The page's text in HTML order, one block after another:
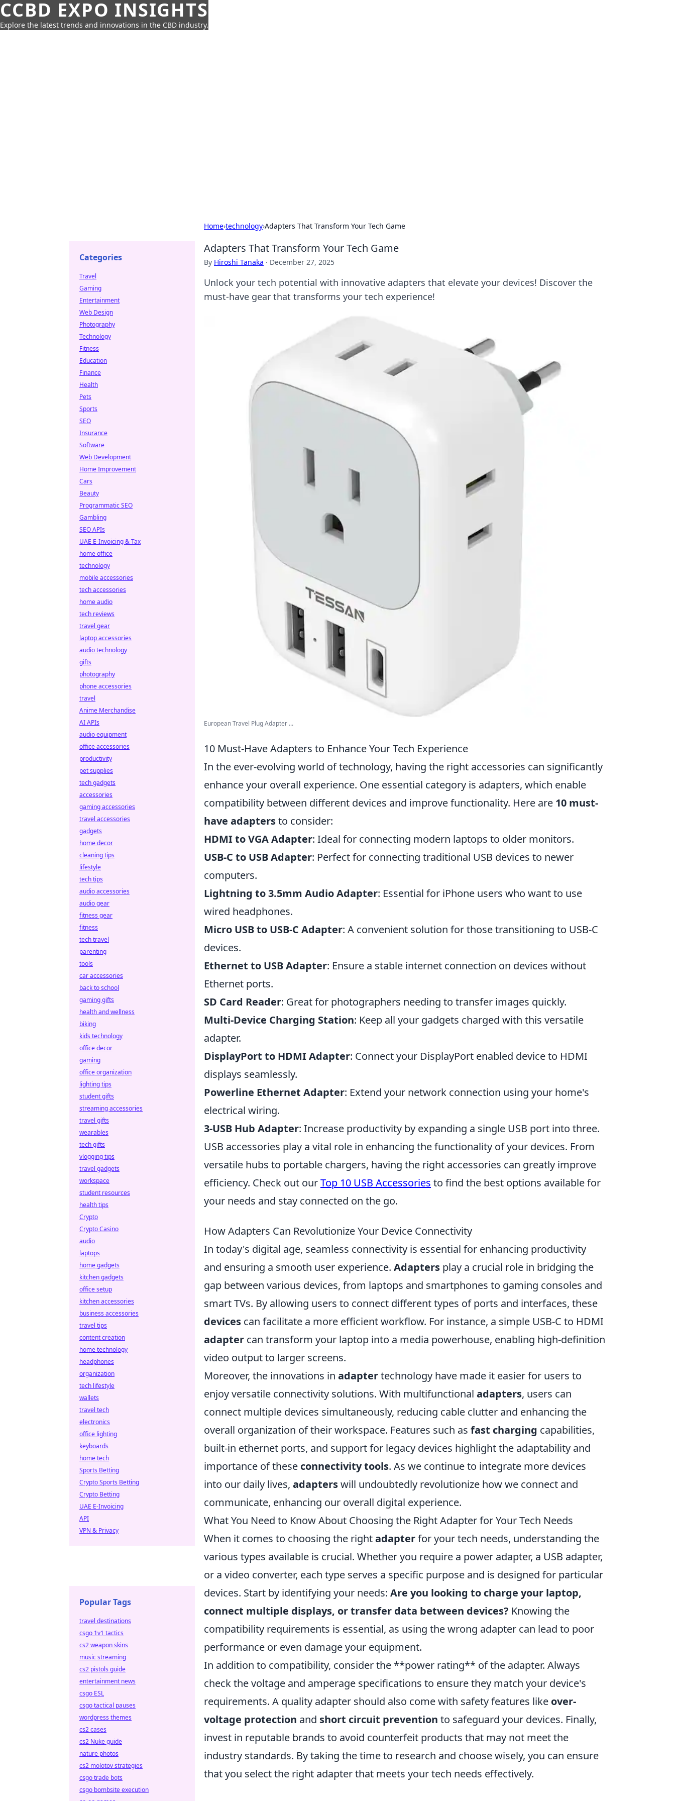
CCBD EXPO INSIGHTS
Explore the latest trends and innovations in the CBD industry.
Home›technology›Adapters That Transform Your Tech Game
Adapters That Transform Your Tech Game
By Hiroshi Tanaka · December 27, 2025
Unlock your tech potential with innovative adapters that elevate your devices! Discover the
must-have gear that transforms your tech experience!
European Travel Plug Adapter ...
10 Must-Have Adapters to Enhance Your Tech Experience
In the ever-evolving world of technology, having the right accessories can significantly
enhance your overall experience. One essential category is adapters, which enable
compatibility between different devices and improve functionality. Here are 10 must-
have adaptersto consider:
HDMI to VGA Adapter: Ideal for connecting modern laptops to older monitors.
USB-C to USB Adapter: Perfect for connecting traditional USB devices to newer
computers.
Lightning to 3.5mm Audio Adapter: Essential for iPhone users who want to use
wired headphones.
Micro USB to USB-C Adapter: A convenient solution for those transitioning to USB-C
devices.
Ethernet to USB Adapter: Ensure a stable internet connection on devices without
Ethernet ports.
SD Card Reader: Great for photographers needing to transfer images quickly.
Multi-Device Charging Station: Keep all your gadgets charged with this versatile
adapter.
DisplayPort to HDMI Adapter: Connect your DisplayPort enabled device to HDMI
displays seamlessly.
Powerline Ethernet Adapter: Extend your network connection using your home's
electrical wiring.
3-USB Hub Adapter: Increase productivity by expanding a single USB port into three.
USB accessories play a vital role in enhancing the functionality of your devices. From
versatile hubs to portable chargers, having the right accessories can greatly improve
efficiency. Check out ourTop 10 USB Accessories to find the best options available for
your needs and stay connected on the go.
How Adapters Can Revolutionize Your Device Connectivity
In today's digital age, seamless connectivity is essential for enhancing productivity
and ensuring a smooth user experience. Adapters play a crucial role in bridging the
gap between various devices, from laptops and smartphones to gaming consoles and
smart TVs. By allowing users to connect different types of ports and interfaces, these
devices can facilitate a more efficient workflow. For instance, a simple USB-C to HDMI
adapter can transform your laptop into a media powerhouse, enabling high-definition
video output to larger screens.
Moreover, the innovations in adaptertechnology have made it easier for users to
enjoy versatile connectivity solutions. With multifunctional adapters, users can
connect multiple devices simultaneously, reducing cable clutter and enhancing the
overall organization of their workspace. Features such as fast charging capabilities,
built-in ethernet ports, and support for legacy devices highlight the adaptability and
importance of these connectivity tools. As we continue to integrate more devices
into our daily lives, adapterswill undoubtedly revolutionize how we connect and
communicate, enhancing our overall digital experience.
What You Need to Know About Choosing the Right Adapter for Your Tech Needs
When it comes to choosing the rightadapterfor your tech needs, understanding the
various types available is crucial. Whether you require a power adapter, a USB adapter,
or a video converter, each type serves a specific purpose and is designed for particular
devices. Start by identifying your needs: Are you looking to charge your laptop,
connect multiple displays, or transfer data between devices? Knowing the
compatibility requirements is essential, as using the wrong adapter can lead to poor
performance or even damage your equipment.
In addition to compatibility, consider the **power rating** of the adapter. Always
check the voltage and amperage specifications to ensure they match your device's
requirements. A quality adapter should also come with safety features like over-
voltage protection and short circuit prevention to safeguard your devices. Finally,
invest in reputable brands to avoid counterfeit products that may not meet the
industry standards. By taking the time to research and choose wisely, you can ensure
that you select the right adapter that meets your tech needs effectively.
Categories
Travel
Gaming
Entertainment
Web Design
Photography
Technology
Fitness
Education
Finance
Health
Pets
Sports
SEO
Insurance
Software
Web Development
Home Improvement
Cars
Beauty
Programmatic SEO
Gambling
SEO APIs
UAE E-Invoicing & Tax
home office
technology
mobile accessories
tech accessories
home audio
tech reviews
travel gear
laptop accessories
audio technology
gifts
photography
phone accessories
travel
Anime Merchandise
AI APIs
audio equipment
office accessories
productivity
pet supplies
tech gadgets
accessories
gaming accessories
travel accessories
gadgets
home decor
cleaning tips
lifestyle
tech tips
audio accessories
audio gear
fitness gear
fitness
tech travel
parenting
tools
car accessories
back to school
gaming gifts
health and wellness
biking
kids technology
office decor
gaming
office organization
lighting tips
student gifts
streaming accessories
travel gifts
wearables
tech gifts
vlogging tips
travel gadgets
workspace
student resources
health tips
Crypto
Crypto Casino
audio
laptops
home gadgets
kitchen gadgets
office setup
kitchen accessories
business accessories
travel tips
content creation
home technology
headphones
organization
tech lifestyle
wallets
travel tech
electronics
office lighting
keyboards
home tech
Sports Betting
Crypto Sports Betting
Crypto Betting
UAE E-Invoicing
API
VPN & Privacy
Popular Tags
travel destinations
csgo 1v1 tactics
cs2 weapon skins
music streaming
cs2 pistols guide
entertainment news
csgo ESL
csgo tactical pauses
wordpress themes
cs2 cases
cs2 Nuke guide
nature photos
cs2 molotov strategies
csgo trade bots
csgo bombsite execution